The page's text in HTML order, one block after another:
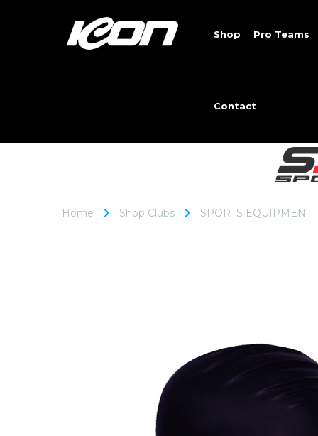
Shop Pro Teams
Contact
Home Shop Clubs SPORTS EQUIPMENT